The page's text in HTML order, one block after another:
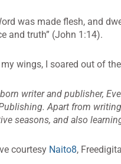
was made flesh, and
and truth” (John 1:14).
wings, I soared out of
writer and publisher,
Apart from
seasons, and also
courtesy Naito8,